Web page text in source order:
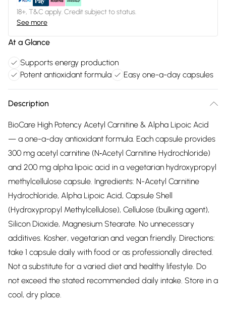
18+, T&C apply. Credit subject to status.
See more
At a Glance
Supports energy production
Potent antioxidant formula
Easy one-a-day capsules
Description
BioCare High Potency Acetyl Carnitine & Alpha Lipoic Acid
— a one-a-day antioxidant formula. Each capsule provides
300 mg acetyl carnitine (N‑Acetyl Carnitine Hydrochloride)
and 200 mg alpha lipoic acid in a vegetarian hydroxypropyl
methylcellulose capsule. Ingredients: N-Acetyl Carnitine
Hydrochloride, Alpha Lipoic Acid, Capsule Shell
(Hydroxypropyl Methylcellulose), Cellulose (bulking agent),
Silicon Dioxide, Magnesium Stearate. No unnecessary
additives. Kosher, vegetarian and vegan friendly. Directions:
take 1 capsule daily with food or as professionally directed.
Not a substitute for a varied diet and healthy lifestyle. Do
not exceed the stated recommended daily intake. Store in a
cool, dry place.